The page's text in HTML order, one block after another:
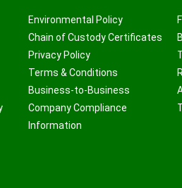
Environmental Policy
Chain of Custody Certificates
Privacy Policy
Terms & Conditions
Business-to-Business
Company Compliance
Information